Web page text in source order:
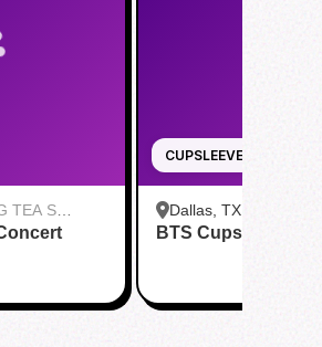
TEA S
CUPSLEEVE
Dallas, TX
Greenville Ave Dallas
BTS Cupsleeve